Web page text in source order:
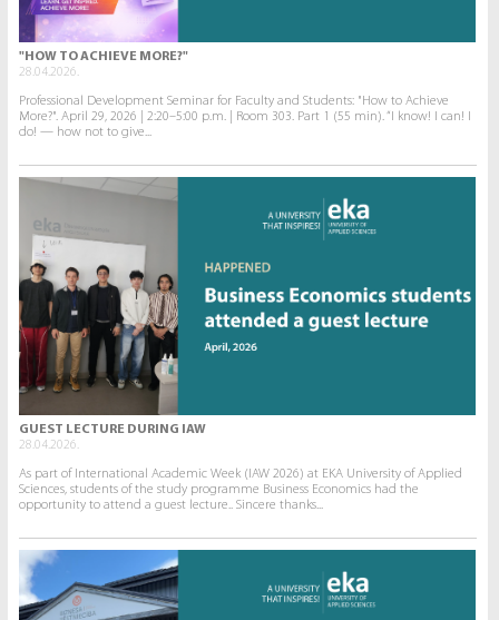
"HOW TO ACHIEVE MORE?"
28.04.2026.
Professional Development Seminar for Faculty and Students: "How to Achieve
More?". April 29, 2026 | 2:20–5:00 p.m. | Room 303. Part 1 (55 min). “I know! I can! I
do! — how not to give...
GUEST LECTURE DURING IAW
28.04.2026.
As part of International Academic Week (IAW 2026) at EKA University of Applied
Sciences, students of the study programme Business Economics had the
opportunity to attend a guest lecture.. Sincere thanks...